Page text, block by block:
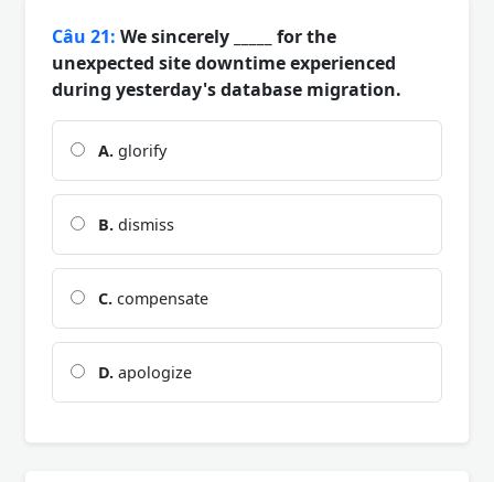
Câu 21: We sincerely _____ for the
unexpected site downtime experienced
during yesterday's database migration.
A. glorify
B. dismiss
C. compensate
D. apologize